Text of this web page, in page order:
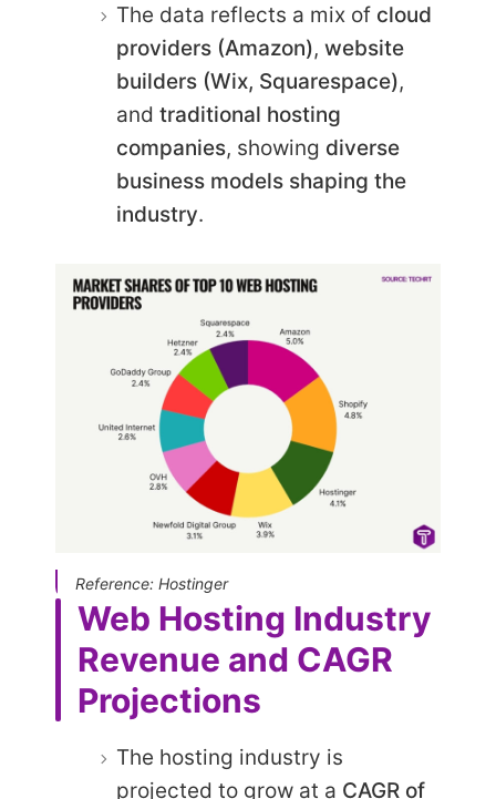
The data reflects a mix of cloud
providers (Amazon), website
builders (Wix, Squarespace),
and traditional hosting
companies, showing diverse
business models shaping the
industry.
Reference: Hostinger
Web Hosting Industry
Revenue and CAGR
Projections
The hosting industry is
projected to grow at a CAGR of